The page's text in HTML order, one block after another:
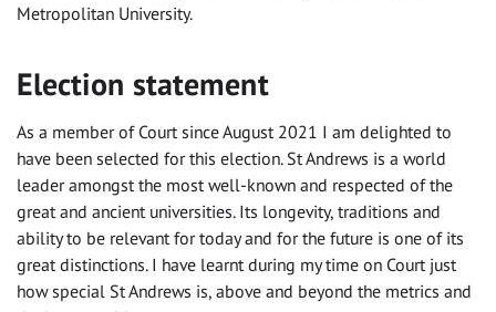
Metropolitan University.
Election statement
As a member of Court since August 2021 I am delighted to
have been selected for this election. St Andrews is a world
leader amongst the most well-known and respected of the
great and ancient universities. Its longevity, traditions and
ability to be relevant for today and for the future is one of its
great distinctions. I have learnt during my time on Court just
how special St Andrews is, above and beyond the metrics and